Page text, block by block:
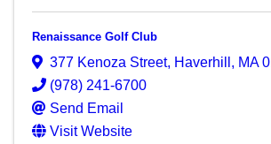
Renaissance Golf Club
377 Kenoza Street, Haverhill , MA
(978) 241-6700
Send Email
Visit Website